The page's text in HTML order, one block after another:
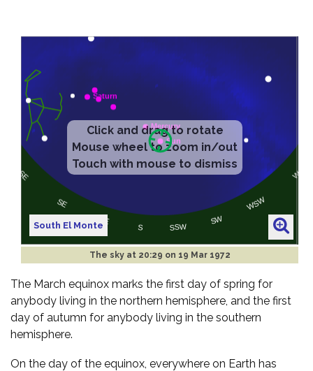
South El Monte
The sky at 20:29 on 19 Mar 1972
The March equinox marks the first day of spring for
anybody living in the northern hemisphere, and the first
day of autumn for anybody living in the southern
hemisphere.
On the day of the equinox, everywhere on Earth has